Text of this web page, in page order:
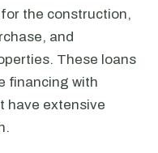
the construction,
and
These loans
financing with
have extensive